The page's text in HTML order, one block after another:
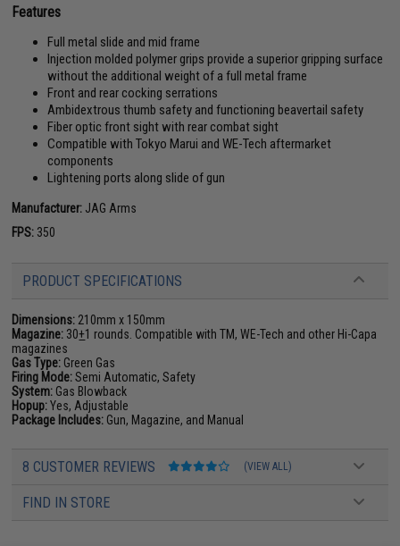
Features
Full metal slide and mid frame
Injection molded polymer grips provide a superior gripping surface
without the additional weight of a full metal frame
Front and rear cocking serrations
Ambidextrous thumb safety and functioning beavertail safety
Fiber optic front sight with rear combat sight
Compatible with Tokyo Marui and WE-Tech aftermarket
components
Lightening ports along slide of gun
Manufacturer: JAG Arms
FPS: 350
PRODUCT SPECIFICATIONS
Dimensions: 210mm x 150mm
Magazine: 30+1 rounds. Compatible with TM, WE-Tech and other Hi-Capa
magazines
Gas Type: Green Gas
Firing Mode:Semi Automatic, Safety
System: Gas Blowback
Hopup:Yes, Adjustable
Package Includes: Gun, Magazine, and Manual
8 CUSTOMER REVIEWS (VIEW ALL)
FIND IN STORE